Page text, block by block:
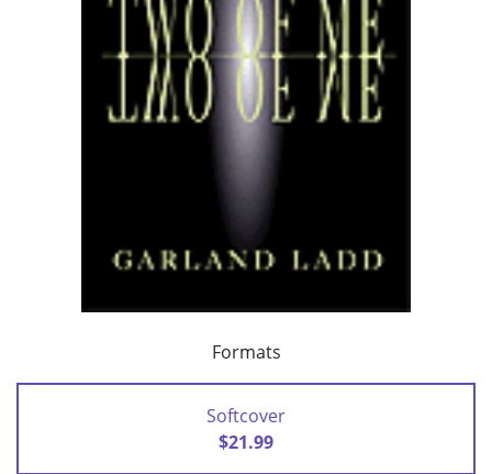
Formats
Softcover
$21.99